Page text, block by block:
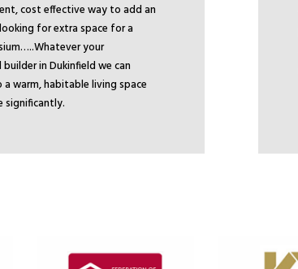
cost effective way to add an
for extra space for a
Whatever your
in Dukinfield we can
warm, habitable living space
significantly.